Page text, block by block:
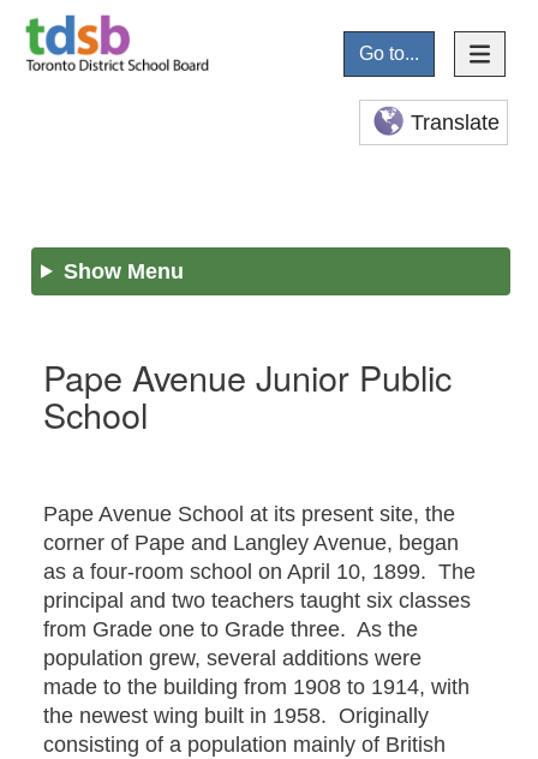
Go to...
Translate
Show Menu
Pape Avenue Junior Public
School
Pape Avenue School at its present site, the
corner of Pape and Langley Avenue, began
as a four-room school on April 10, 1899. The
principal and two teachers taught six classes
from Grade one to Grade three. As the
population grew, several additions were
made to the building from 1908 to 1914, with
the newest wing built in 1958. Originally
consisting of a population mainly of British